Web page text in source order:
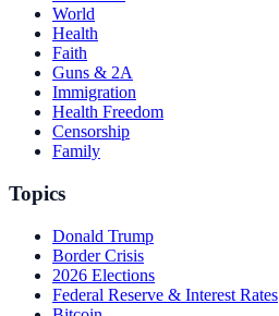
World
Health
Faith
Guns & 2A
Immigration
Health Freedom
Censorship
Family
Topics
Donald Trump
Border Crisis
2026 Elections
Federal Reserve & Interest Rates